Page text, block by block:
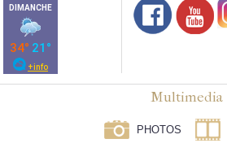
Multimedia
PHOTOS